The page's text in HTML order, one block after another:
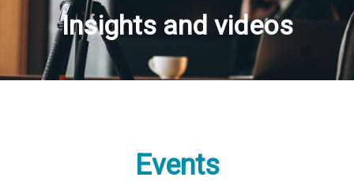
Insights and videos
Events